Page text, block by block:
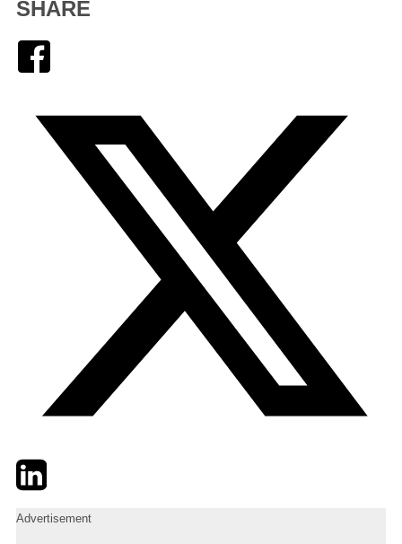
SHARE
TwitterLinkedIn
Advertisement